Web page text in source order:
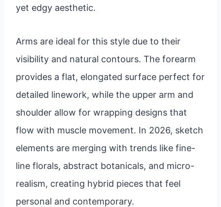
yet edgy aesthetic.
Arms are ideal for this style due to their
visibility and natural contours. The forearm
provides a flat, elongated surface perfect for
detailed linework, while the upper arm and
shoulder allow for wrapping designs that
flow with muscle movement. In 2026, sketch
elements are merging with trends like fine-
line florals, abstract botanicals, and micro-
realism, creating hybrid pieces that feel
personal and contemporary.